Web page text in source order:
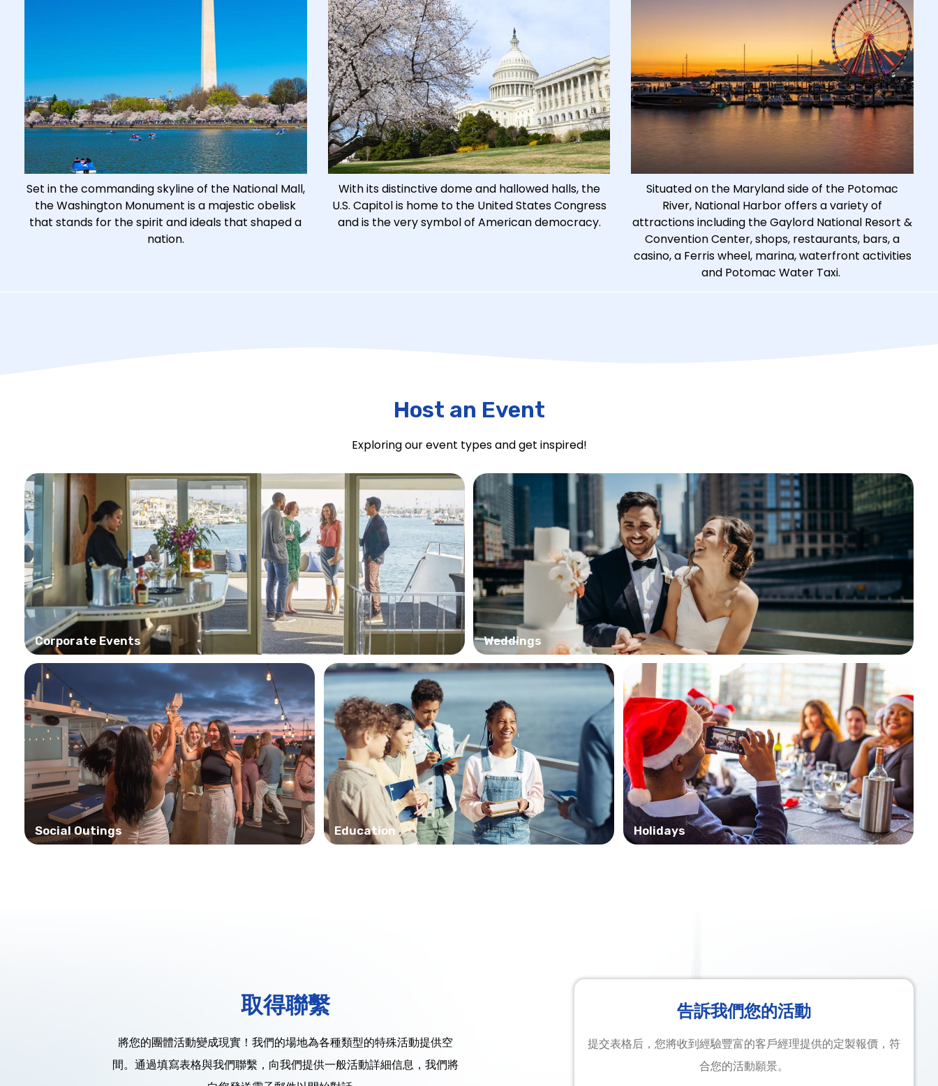
Set in the commanding skyline of the National Mall,
the Washington Monument is a majestic obelisk
that stands for the spirit and ideals that shaped a
nation.
With its distinctive dome and hallowed halls, the
U.S. Capitol is home to the United States Congress
and is the very symbol of American democracy.
Situated on the Maryland side of the Potomac
River, National Harbor offers a variety of
attractions including the Gaylord National Resort &
Convention Center, shops, restaurants, bars, a
casino, a Ferris wheel, marina, waterfront activities
and Potomac Water Taxi.
Host an Event
Exploring our event types and get inspired!
Corporate Events Weddings
Social Outings Education Holidays
取得聯繫
將您的團體活動變成現實！我們的場地為各種類型的特殊活動提供空
間。通過填寫表格與我們聯繫，向我們提供一般活動詳細信息，我們將
告訴我們您的活動
提交表格后，您將收到經驗豐富的客戶經理提供的定製報價，符
合您的活動願景。